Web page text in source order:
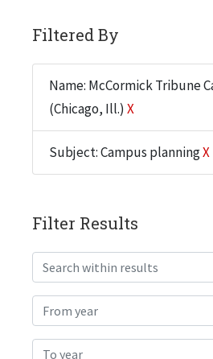
Filtered By
Name: McCormick Tribune
(Chicago, Ill.) X
Subject: Campus planningX
Filter Results
Search within results
From year
To year